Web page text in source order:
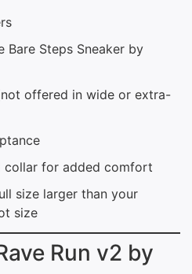
Bare Steps Sneaker by
offered in wide or extra-
collar for added comfort
size larger than your
size
Run v2 by